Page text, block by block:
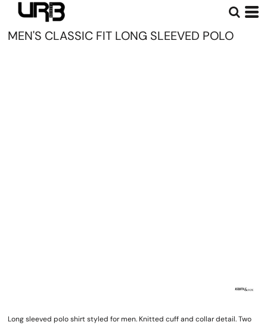
MEN'S CLASSIC FIT LONG SLEEVED POLO
Long sleeved polo shirt styled for men. Knitted cuff and collar detail. Two